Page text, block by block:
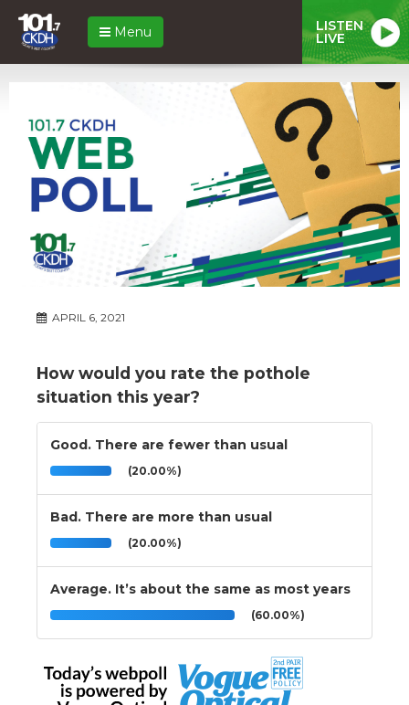
Menu LISTEN
LIVE
APRIL 6, 2021
How would you rate the pothole
situation this year?
Good. There are fewer than usual
(20.00%)
Bad. There are more than usual
(20.00%)
Average. It’s about the same as most years
(60.00%)